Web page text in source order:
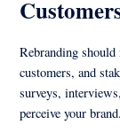
Rebranding
customers, and
surveys,
perceive your brand.